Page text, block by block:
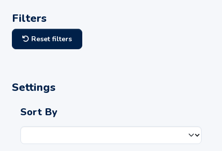
Filters
Reset filters
Settings
Sort By